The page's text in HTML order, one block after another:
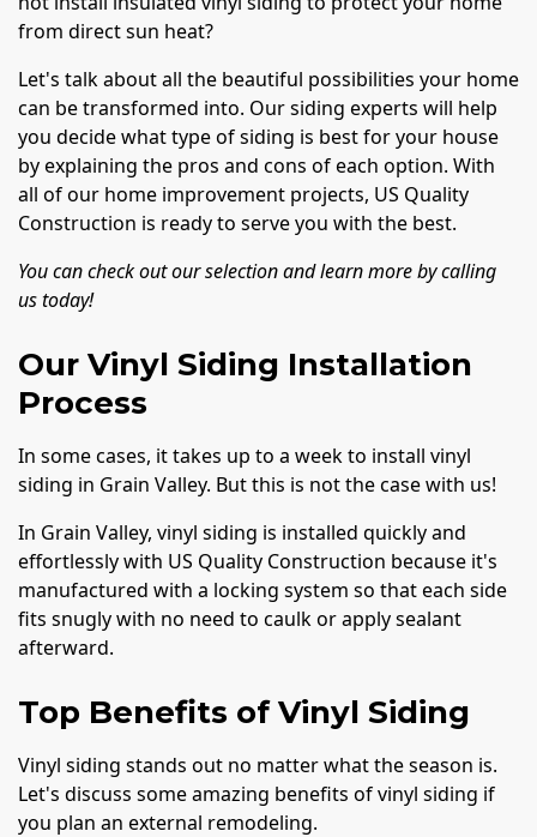
from direct sun heat?
Let's talk about all the beautiful possibilities your home
can be transformed into. Our siding experts will help
you decide what type of siding is best for your house
by explaining the pros and cons of each option. With
all of our home improvement projects, US Quality
Construction is ready to serve you with the best.
You can check out our selection and learn more by calling
us today!
Our Vinyl Siding Installation
Process
In some cases, it takes up to a week to install vinyl
siding in Grain Valley. But this is not the case with us!
In Grain Valley, vinyl siding is installed quickly and
effortlessly with US Quality Construction because it's
manufactured with a locking system so that each side
fits snugly with no need to caulk or apply sealant
afterward.
Top Benefits of Vinyl Siding
Vinyl siding stands out no matter what the season is.
Let's discuss some amazing benefits of vinyl siding if
you plan an external remodeling.